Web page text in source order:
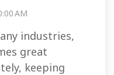
AM
industries,
great
keeping